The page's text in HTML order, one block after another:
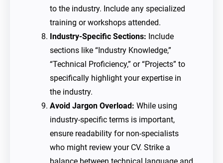
to the industry. Include any specialized
training or workshops attended.
Industry-Specific Sections: Include
sections like “Industry Knowledge,”
“Technical Proficiency,” or “Projects” to
specifically highlight your expertise in
the industry.
Avoid Jargon Overload: While using
industry-specific terms is important,
ensure readability for non-specialists
who might review your CV. Strike a
balance between technical language and